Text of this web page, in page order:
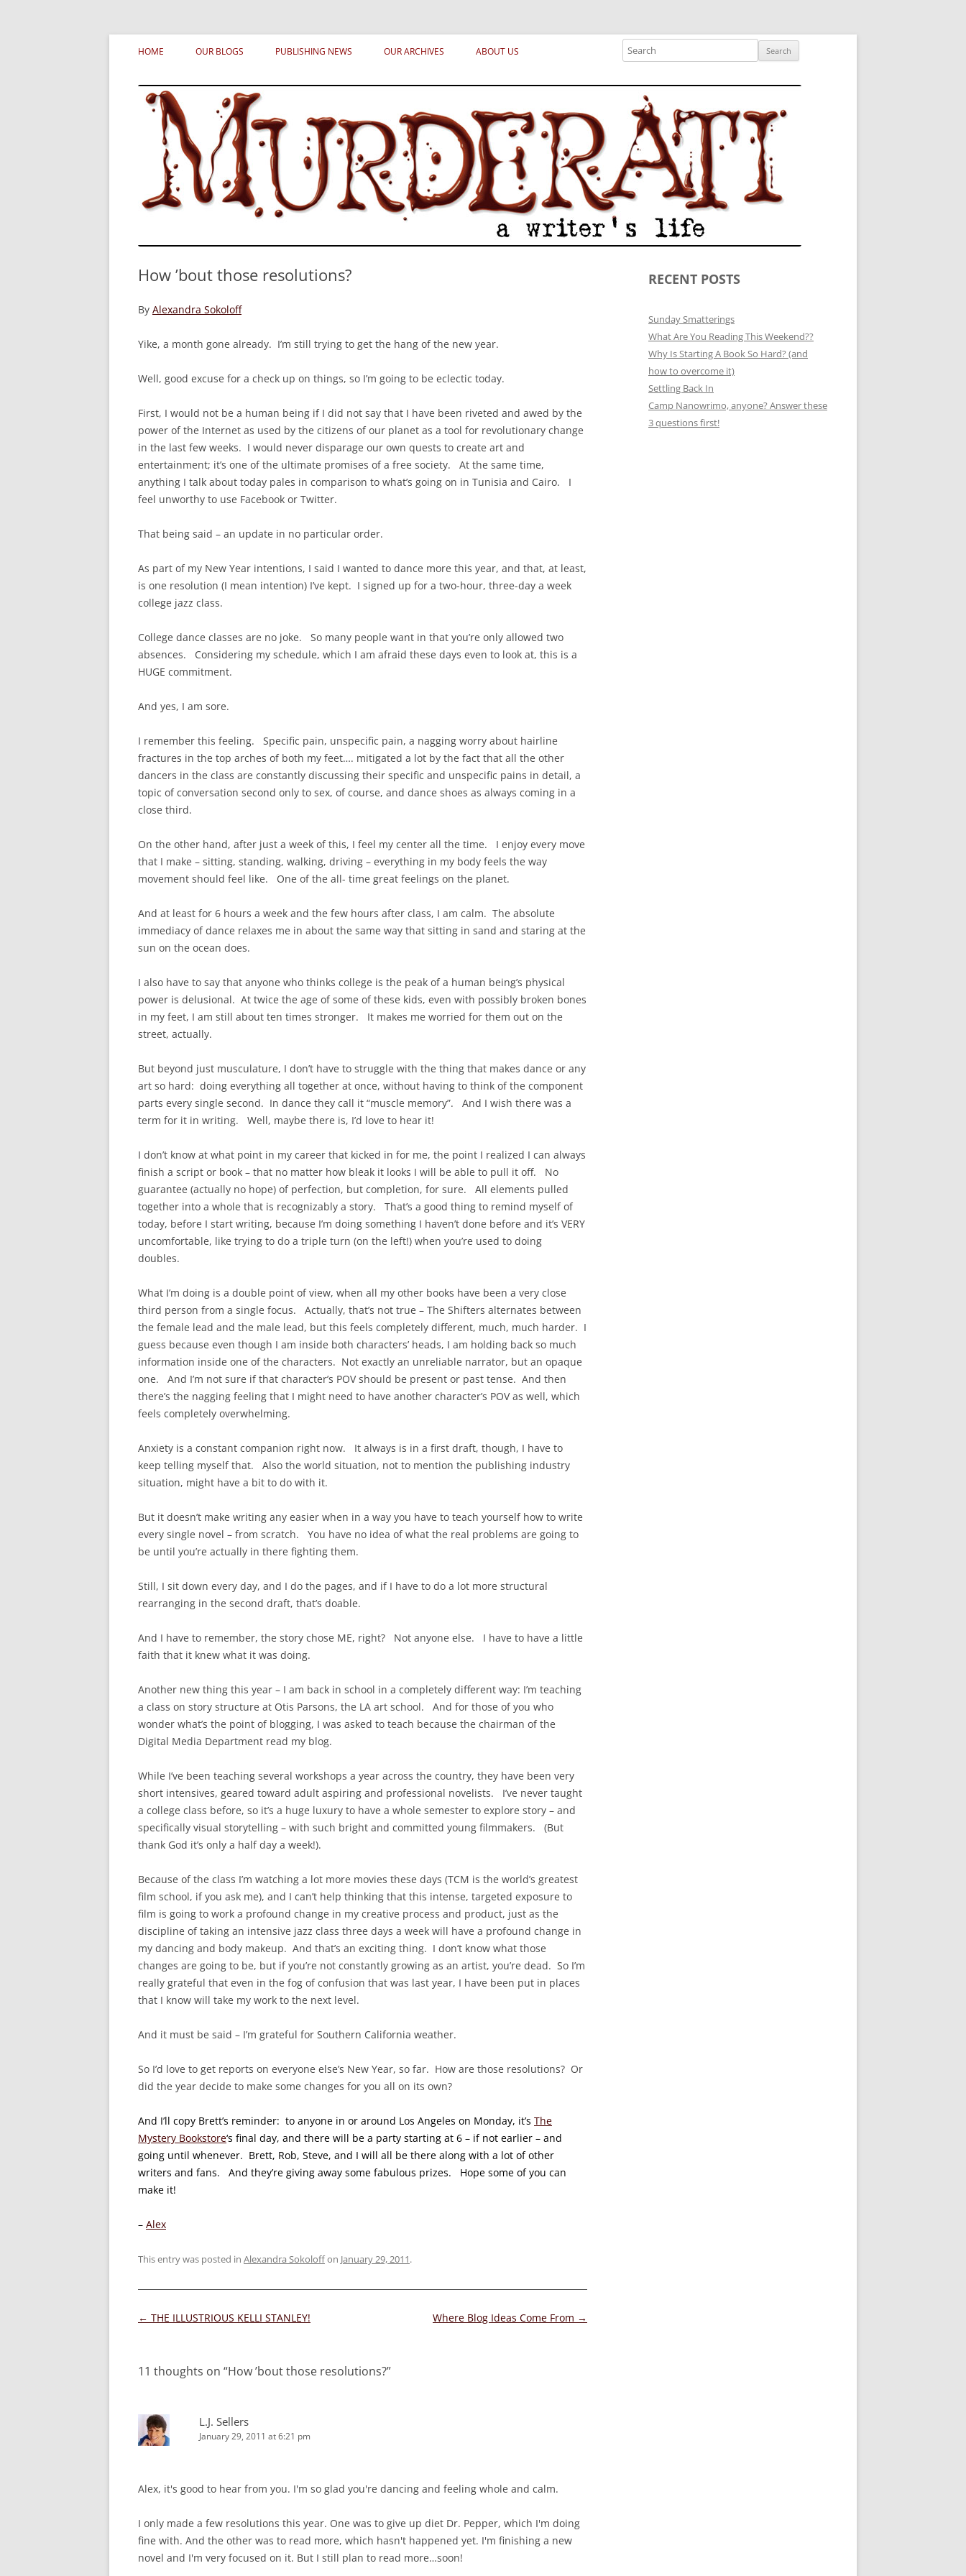
Skip
to
content
Murderati
MURDERATI examines critical themes, historical archetypes and trends in publishing, marketing and the life of the published author.
HOME OUR BLOGS PUBLISHING NEWS OUR ARCHIVES ABOUT US
Search
How ’bout those resolutions?
By Alexandra Sokoloff
Yike, a month gone already. I’m still trying to get the hang of the new year.
Well, good excuse for a check up on things, so I’m going to be eclectic today.
First, I would not be a human being if I did not say that I have been riveted and awed by the
power of the Internet as used by the citizens of our planet as a tool for revolutionary change
in the last few weeks. I would never disparage our own quests to create art and
entertainment; it’s one of the ultimate promises of a free society. At the same time,
anything I talk about today pales in comparison to what’s going on in Tunisia and Cairo. I
feel unworthy to use Facebook or Twitter.
That being said – an update in no particular order.
As part of my New Year intentions, I said I wanted to dance more this year, and that, at least,
is one resolution (I mean intention) I’ve kept. I signed up for a two-hour, three-day a week
college jazz class.
College dance classes are no joke. So many people want in that you’re only allowed two
absences. Considering my schedule, which I am afraid these days even to look at, this is a
HUGE commitment.
And yes, I am sore.
I remember this feeling. Specific pain, unspecific pain, a nagging worry about hairline
fractures in the top arches of both my feet…. mitigated a lot by the fact that all the other
dancers in the class are constantly discussing their specific and unspecific pains in detail, a
topic of conversation second only to sex, of course, and dance shoes as always coming in a
close third.
On the other hand, after just a week of this, I feel my center all the time. I enjoy every move
that I make – sitting, standing, walking, driving – everything in my body feels the way
movement should feel like. One of the all- time great feelings on the planet.
And at least for 6 hours a week and the few hours after class, I am calm. The absolute
immediacy of dance relaxes me in about the same way that sitting in sand and staring at the
sun on the ocean does.
I also have to say that anyone who thinks college is the peak of a human being’s physical
power is delusional. At twice the age of some of these kids, even with possibly broken bones
in my feet, I am still about ten times stronger. It makes me worried for them out on the
street, actually.
But beyond just musculature, I don’t have to struggle with the thing that makes dance or any
art so hard: doing everything all together at once, without having to think of the component
parts every single second. In dance they call it “muscle memory”. And I wish there was a
term for it in writing. Well, maybe there is, I’d love to hear it!
I don’t know at what point in my career that kicked in for me, the point I realized I can always
finish a script or book – that no matter how bleak it looks I will be able to pull it off. No
guarantee (actually no hope) of perfection, but completion, for sure. All elements pulled
together into a whole that is recognizably a story. That’s a good thing to remind myself of
today, before I start writing, because I’m doing something I haven’t done before and it’s VERY
uncomfortable, like trying to do a triple turn (on the left!) when you’re used to doing
doubles.
What I’m doing is a double point of view, when all my other books have been a very close
third person from a single focus. Actually, that’s not true – The Shifters alternates between
the female lead and the male lead, but this feels completely different, much, much harder. I
guess because even though I am inside both characters’ heads, I am holding back so much
information inside one of the characters. Not exactly an unreliable narrator, but an opaque
one. And I’m not sure if that character’s POV should be present or past tense. And then
there’s the nagging feeling that I might need to have another character’s POV as well, which
feels completely overwhelming.
Anxiety is a constant companion right now. It always is in a first draft, though, I have to
keep telling myself that. Also the world situation, not to mention the publishing industry
situation, might have a bit to do with it.
But it doesn’t make writing any easier when in a way you have to teach yourself how to write
every single novel – from scratch. You have no idea of what the real problems are going to
be until you’re actually in there fighting them.
Still, I sit down every day, and I do the pages, and if I have to do a lot more structural
rearranging in the second draft, that’s doable.
And I have to remember, the story chose ME, right? Not anyone else. I have to have a little
faith that it knew what it was doing.
Another new thing this year – I am back in school in a completely different way: I’m teaching
a class on story structure at Otis Parsons, the LA art school. And for those of you who
wonder what’s the point of blogging, I was asked to teach because the chairman of the
Digital Media Department read my blog.
While I’ve been teaching several workshops a year across the country, they have been very
short intensives, geared toward adult aspiring and professional novelists. I’ve never taught
a college class before, so it’s a huge luxury to have a whole semester to explore story – and
specifically visual storytelling – with such bright and committed young filmmakers. (But
thank God it’s only a half day a week!).
Because of the class I’m watching a lot more movies these days (TCM is the world’s greatest
film school, if you ask me), and I can’t help thinking that this intense, targeted exposure to
film is going to work a profound change in my creative process and product, just as the
discipline of taking an intensive jazz class three days a week will have a profound change in
my dancing and body makeup. And that’s an exciting thing. I don’t know what those
changes are going to be, but if you’re not constantly growing as an artist, you’re dead. So I’m
really grateful that even in the fog of confusion that was last year, I have been put in places
that I know will take my work to the next level.
And it must be said – I’m grateful for Southern California weather.
So I’d love to get reports on everyone else’s New Year, so far. How are those resolutions? Or
did the year decide to make some changes for you all on its own?
And I’ll copy Brett’s reminder: to anyone in or around Los Angeles on Monday, it’s The
Mystery Bookstore‘s final day, and there will be a party starting at 6 – if not earlier – and
going until whenever. Brett, Rob, Steve, and I will all be there along with a lot of other
writers and fans. And they’re giving away some fabulous prizes. Hope some of you can
make it!
– Alex
This entry was posted in Alexandra Sokoloffon January 29, 2011.
Post
← THE ILLUSTRIOUS KELLI STANLEY! Where Blog Ideas Come From →
11 thoughts on “How ’bout those resolutions?”
L.J. Sellers
January 29, 2011 at 6:21 pm
Alex, it's good to hear from you. I'm so glad you're dancing and feeling whole and calm.
I only made a few resolutions this year. One was to give up diet Dr. Pepper, which I'm doing
fine with. And the other was to read more, which hasn't happened yet. I'm finishing a new
novel and I'm very focused on it. But I still plan to read more…soon!
RECENT POSTS
Sunday Smatterings
What Are You Reading This Weekend??
Why Is Starting A Book So Hard? (and
how to overcome it)
Settling Back In
Camp Nanowrimo, anyone? Answer these
3 questions first!